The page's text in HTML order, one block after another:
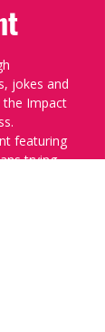
jokes and
the Impact
featuring
trying